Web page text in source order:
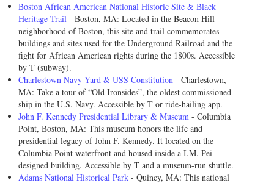
Boston African American National Historic Site & Black
Heritage Trail - Boston, MA: Located in the Beacon Hill
neighborhood of Boston, this site and trail commemorates
buildings and sites used for the Underground Railroad and the
fight for African American rights during the 1800s. Accessible
by T (subway).
Charlestown Navy Yard & USS Constitution - Charlestown,
MA: Take a tour of “Old Ironsides”, the oldest commissioned
ship in the U.S. Navy. Accessible by T or ride-hailing app.
John F. Kennedy Presidential Library & Museum - Columbia
Point, Boston, MA: This museum honors the life and
presidential legacy of John F. Kennedy. It located on the
Columbia Point waterfront and housed inside a I.M. Pei-
designed building. Accessible by T and a museum-run shuttle.
Adams National Historical Park - Quincy, MA: This national